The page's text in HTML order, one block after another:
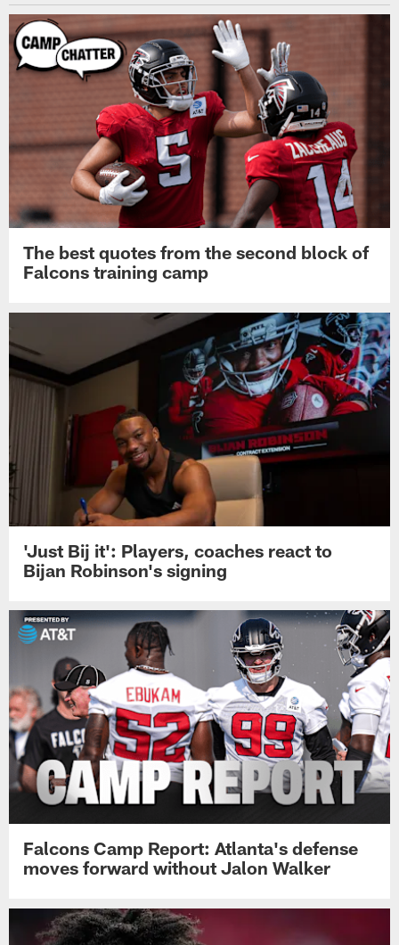
The best quotes from the second block of
Falcons training camp
'Just Bij it': Players, coaches react to
Bijan Robinson's signing
Falcons Camp Report: Atlanta's defense
moves forward without Jalon Walker